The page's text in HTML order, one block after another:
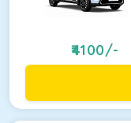
4100/-